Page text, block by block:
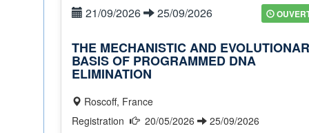
21/09/2026 25/09/2026
THE MECHANISTIC AND
BASIS OF PROGRAMMED DNA
ELIMINATION
Roscoff, France
20/05/2026 25/09/2026